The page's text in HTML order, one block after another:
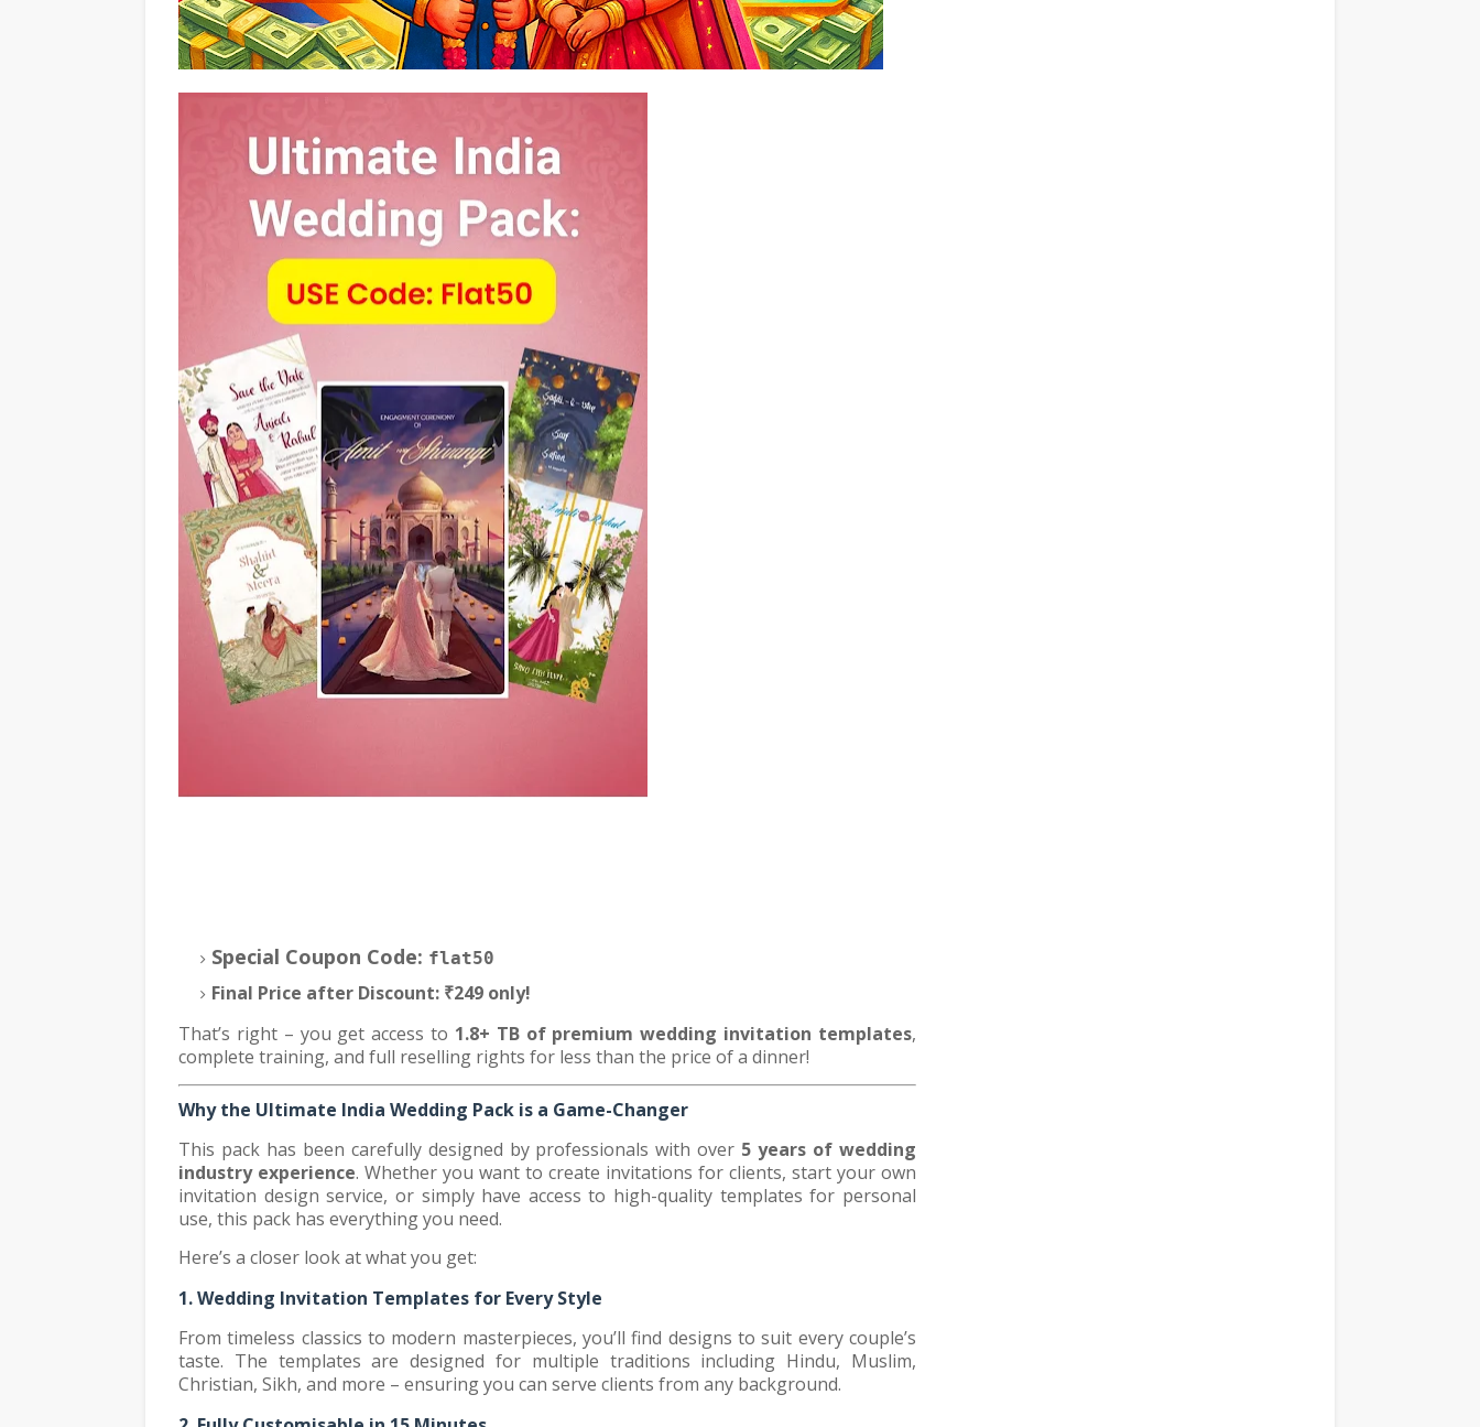
Special Coupon Code: flat50
Final Price after Discount: ₹249 only!
That’s right – you get access to 1.8+ TB of premium wedding invitation templates,
complete training, and full reselling rights for less than the price of a dinner!
Why the Ultimate India Wedding Pack is a Game-Changer
This pack has been carefully designed by professionals with over 5 years of wedding
industry experience. Whether you want to create invitations for clients, start your own
invitation design service, or simply have access to high-quality templates for personal
use, this pack has everything you need.
Here’s a closer look at what you get:
1. Wedding Invitation Templates for Every Style
From timeless classics to modern masterpieces, you’ll find designs to suit every couple’s
taste. The templates are designed for multiple traditions including Hindu, Muslim,
Christian, Sikh, and more – ensuring you can serve clients from any background.